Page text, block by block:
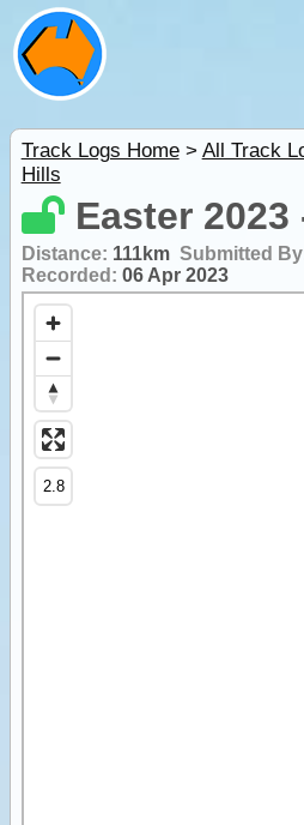
Track Logs Home> All Track
Hills
Easter 2023
Distance: 111km Submitted
Recorded: 06 Apr 2023